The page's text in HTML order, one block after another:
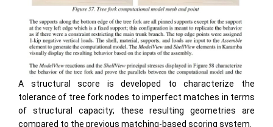
A structural score is developed to characterize the
tolerance of tree fork nodes to imperfect matches in terms
of structural capacity; these resulting geometries are
compared to the previous matching-based scoring system.